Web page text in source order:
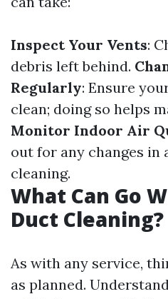
Inspect Your Vents:
debris left behind.
Regularly: Ensure
clean; doing so helps
Monitor Indoor Air
out for any changes
cleaning.
What Can Go
Duct Cleaning?
As with any service,
as planned.